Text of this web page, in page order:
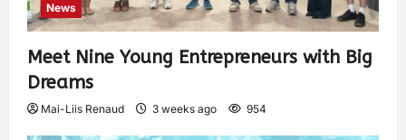
News
Meet Nine Young Entrepreneurs with Big
Dreams
Mai-Liis Renaud 3 weeks ago 954